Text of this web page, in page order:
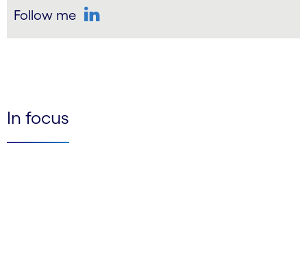
Follow me
In focus